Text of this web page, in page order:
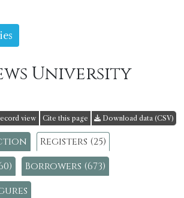
University
view Cite this page Download data (CSV)
Registers (25)
Borrowers (673)